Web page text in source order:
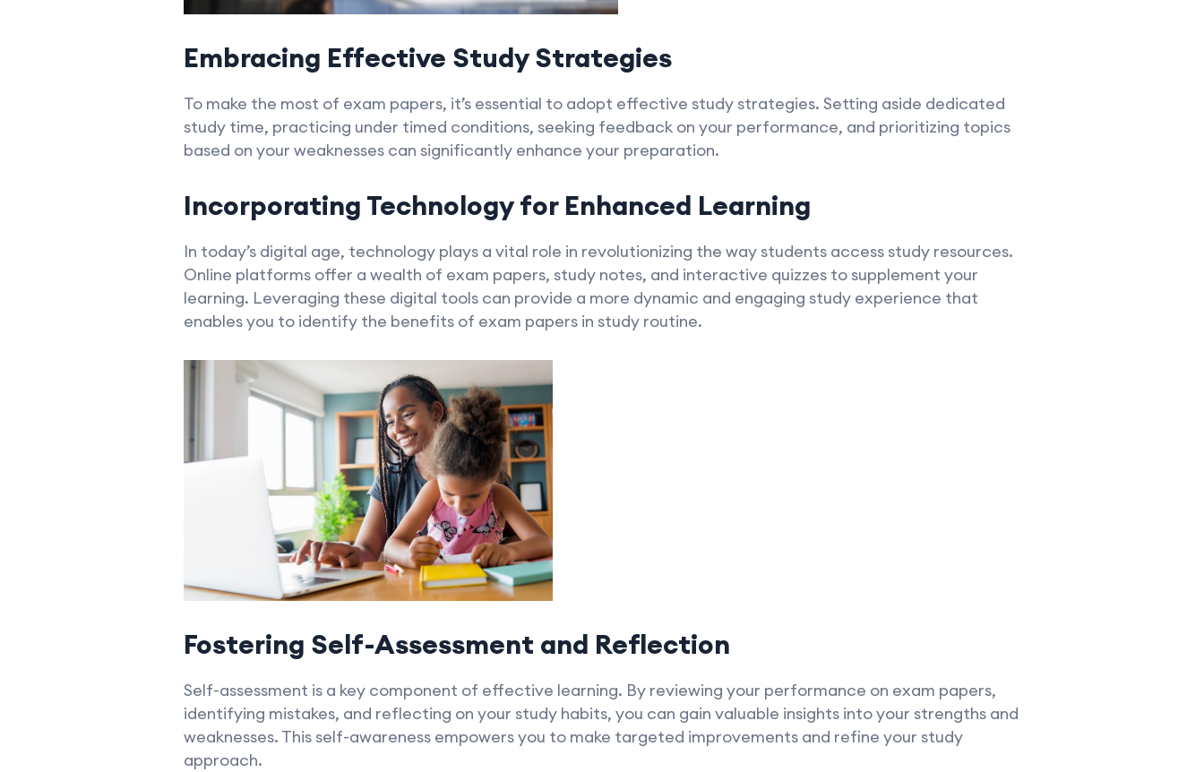
Embracing Effective Study Strategies
To make the most of exam papers, it’s essential to adopt effective study strategies. Setting aside dedicated
study time, practicing under timed conditions, seeking feedback on your performance, and prioritizing topics
based on your weaknesses can significantly enhance your preparation.
Incorporating Technology for Enhanced Learning
In today’s digital age, technology plays a vital role in revolutionizing the way students access study resources.
Online platforms offer a wealth of exam papers, study notes, and interactive quizzes to supplement your
learning. Leveraging these digital tools can provide a more dynamic and engaging study experience that
enables you to identify the benefits of exam papers in study routine.
Fostering Self-Assessment and Reflection
Self-assessment is a key component of effective learning. By reviewing your performance on exam papers,
identifying mistakes, and reflecting on your study habits, you can gain valuable insights into your strengths and
weaknesses. This self-awareness empowers you to make targeted improvements and refine your study
approach.